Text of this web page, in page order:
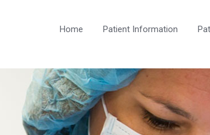
Home Patient Information